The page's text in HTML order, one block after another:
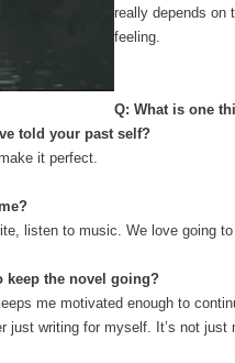
really depends on
feeling.
Q: What is one
told your past self?
it perfect.
listen to music. We love going to
keep the novel going?
me motivated enough to
just writing for myself. It’s not just